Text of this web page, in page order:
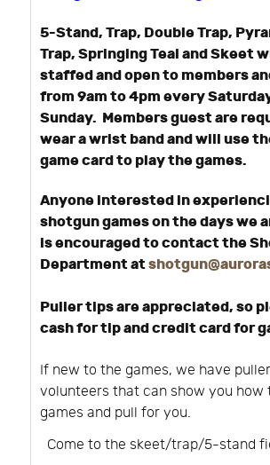
5-Stand, Trap, Double Trap,
Trap, Springing Teal and Skeet
staffed and open to members
from 9am to 4pm every
Sunday. Members guest are
wear a wrist band and will use
game card to play the games.
Anyone interested in
shotgun games on the days we
is encouraged to contact the
Department at
Puller tips are appreciated, so
cash for tip and credit card for
If new to the games, we have
volunteers that can show you how
games and pull for you.
Come to the skeet/trap/5-stand